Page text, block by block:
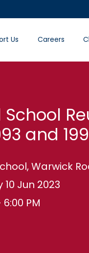
Us Careers
and
Warwick
Jun 2023
PM